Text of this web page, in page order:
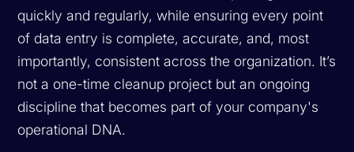
quickly and regularly, while ensuring every point
of data entry is complete, accurate, and, most
importantly, consistent across the organization. It’s
not a one-time cleanup project but an ongoing
discipline that becomes part of your company's
operational DNA.